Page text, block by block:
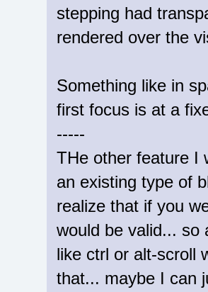
stepping had
rendered over the
Something like in
first focus is at a
-----
THe other feature I
an existing type of
realize that if you
would be valid... so
like ctrl or alt-scroll
that... maybe I can